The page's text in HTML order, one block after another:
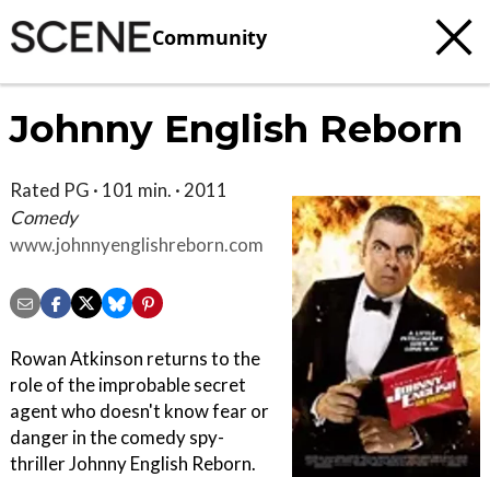
Community
Johnny English Reborn
Rated PG · 101 min. · 2011
Comedy
www.johnnyenglishreborn.com
Rowan Atkinson returns to the
role of the improbable secret
agent who doesn't know fear or
danger in the comedy spy-
thriller Johnny English Reborn.